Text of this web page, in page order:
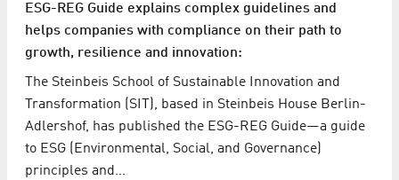
ESG-REG Guide explains complex guidelines and
helps companies with compliance on their path to
growth, resilience and innovation:
The Steinbeis School of Sustainable Innovation and
Transformation (SIT), based in Steinbeis House Berlin-
Adlershof, has published the ESG-REG Guide—a guide
to ESG (Environmental, Social, and Governance)
principles and…